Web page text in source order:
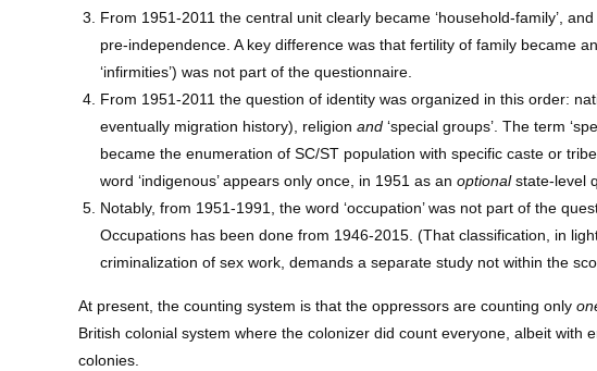
From 1951-2011 the central unit clearly became ‘household-family’,
pre-independence. A key difference was that fertility of family became
‘infirmities’) was not part of the questionnaire.
From 1951-2011 the question of identity was organized in this order:
eventually migration history), religion and ‘special groups’. The term
became the enumeration of SC/ST population with specific caste or
word ‘indigenous’ appears only once, in 1951 as an optionalstate-level
Notably, from 1951-1991, the word ‘occupation’ was not part of the
Occupations has been done from 1946-2015. (That classification, in
criminalization of sex work, demands a separate study not within the
At present, the counting system is that the oppressors are counting only
British colonial system where the colonizer did count everyone, albeit with
colonies.